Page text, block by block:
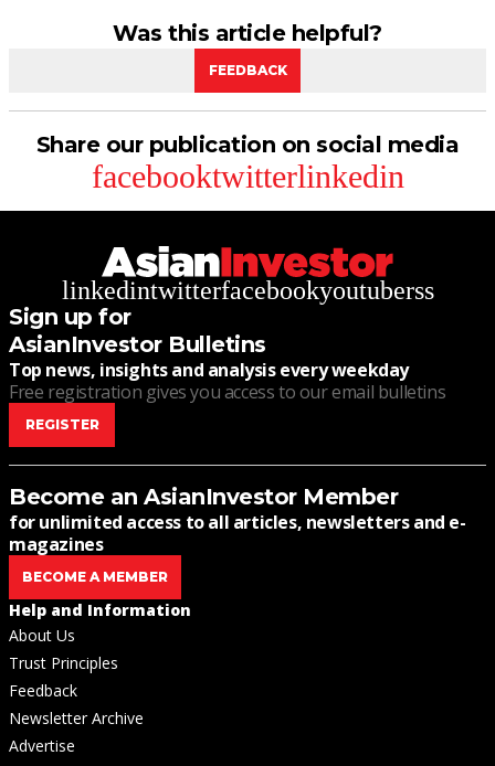
Was this article helpful?
FEEDBACK
Share our publication on social media
facebooktwitterlinkedin
linkedintwitterfacebookyoutuberss
Sign up for
AsianInvestor Bulletins
Top news, insights and analysis every weekday
Free registration gives you access to our email bulletins
REGISTER
Become an AsianInvestor Member
for unlimited access to all articles, newsletters and e-
magazines
BECOME A MEMBER
Help and Information
About Us
Trust Principles
Feedback
Newsletter Archive
Advertise